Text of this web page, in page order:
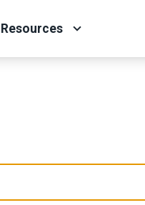
Resources